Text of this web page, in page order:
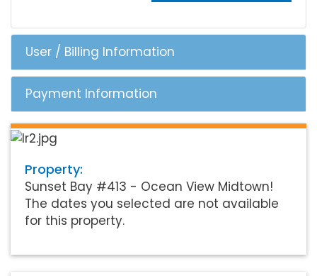
User / Billing Information
Payment Information
Property:
Sunset Bay #413 - Ocean View Midtown!
The dates you selected are not available
for this property.